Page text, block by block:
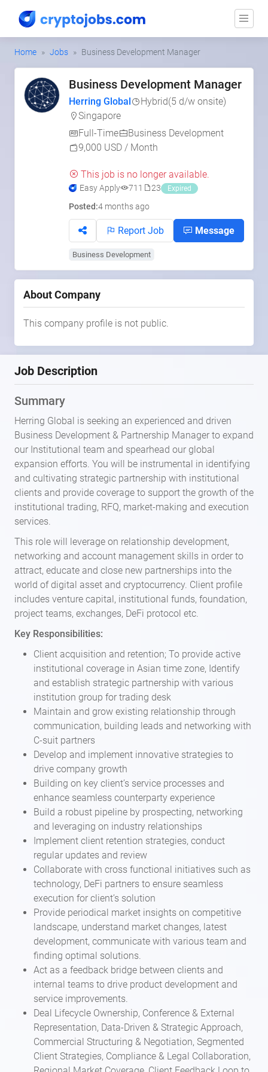
Home Jobs Business Development Manager
Business Development Manager
Herring Global Hybrid(5 d/w onsite)
Singapore
Full-Time
Business Development
9,000 USD / Month
This job is no longer available.
Easy Apply 711 23 Expired
Posted:4 months ago
Report Job Message
Business Development
About Company
This company profile is not public.
Job Description
Summary
Herring Global is seeking an experienced and driven
Business Development & Partnership Manager to expand
our Institutional team and spearhead our global
expansion efforts. You will be instrumental in identifying
and cultivating strategic partnership with institutional
clients and provide coverage to support the growth of the
institutional trading, RFQ, market-making and execution
services.
This role will leverage on relationship development,
networking and account management skills in order to
attract, educate and close new partnerships into the
world of digital asset and cryptocurrency. Client profile
includes venture capital, institutional funds, foundation,
project teams, exchanges, DeFi protocol etc.
Key Responsibilities:
Client acquisition and retention; To provide active
institutional coverage in Asian time zone, Identify
and establish strategic partnership with various
institution group for trading desk
Maintain and grow existing relationship through
communication, building leads and networking with
C-suit partners
Develop and implement innovative strategies to
drive company growth
Building on key client’s service processes and
enhance seamless counterparty experience
Build a robust pipeline by prospecting, networking
and leveraging on industry relationships
Implement client retention strategies, conduct
regular updates and review
Collaborate with cross functional initiatives such as
technology, DeFi partners to ensure seamless
execution for client’s solution
Provide periodical market insights on competitive
landscape, understand market changes, latest
development, communicate with various team and
finding optimal solutions.
Act as a feedback bridge between clients and
internal teams to drive product development and
service improvements.
Deal Lifecycle Ownership, Conference & External
Representation, Data-Driven & Strategic Approach,
Commercial Structuring & Negotiation, Segmented
Client Strategies, Compliance & Legal Collaboration,